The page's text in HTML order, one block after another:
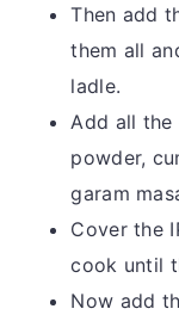
Then add
them all
ladle.
Add all the
powder,
garam
Cover the
cook until
Now add